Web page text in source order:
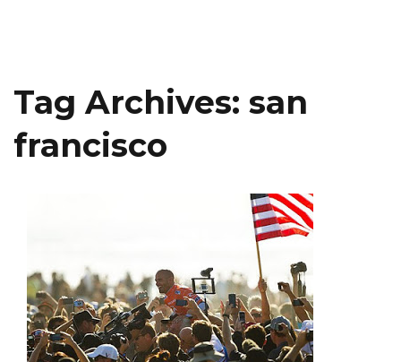
Tag Archives: san
francisco